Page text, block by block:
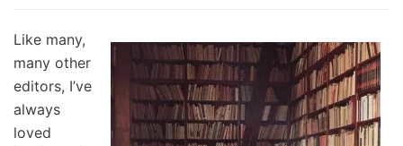
Like many,
many other
editors, I’ve
always
loved